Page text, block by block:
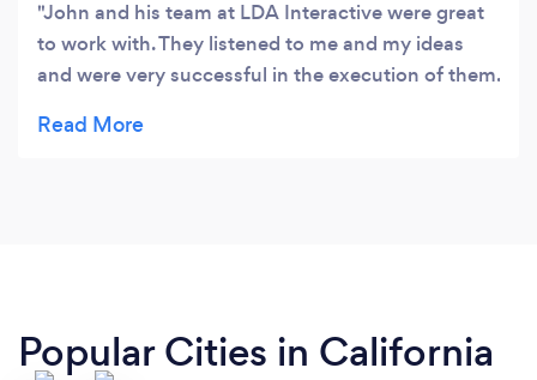
John and his team at LDA Interactive were great
to work with. They listened to me and my ideas
and were very successful in the execution of them.
highly recommend their services.
Popular Cities in California